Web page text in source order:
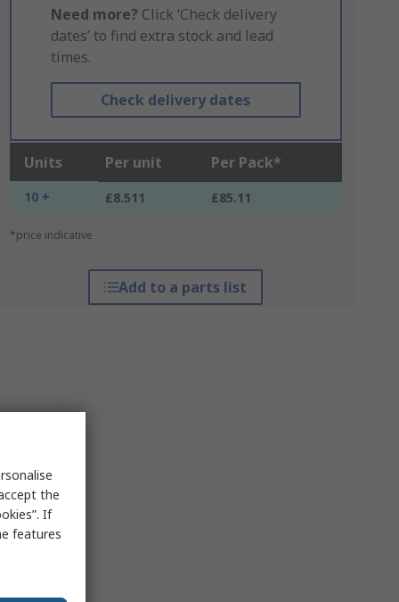
Need more? Click ‘Check delivery
dates’ to find extra stock and lead
times.
Check delivery dates
Units Per unit Per Pack*
10 + £8.511 £85.11
*price indicative
Add to a parts list
the
If
features